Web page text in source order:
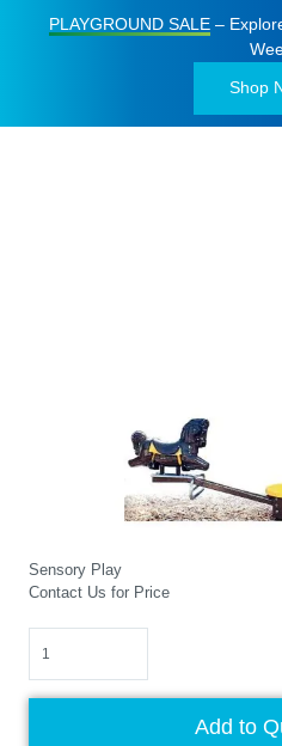
PLAYGROUND SALE–
Shop
Sensory Play
Contact Us for Price
Add to